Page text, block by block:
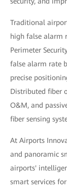
Traditional
high false alarm
Perimeter
false alarm rate
precise
Distributed fiber
O&M, and
fiber sensing
At Airports
and panoramic
airports'
smart services